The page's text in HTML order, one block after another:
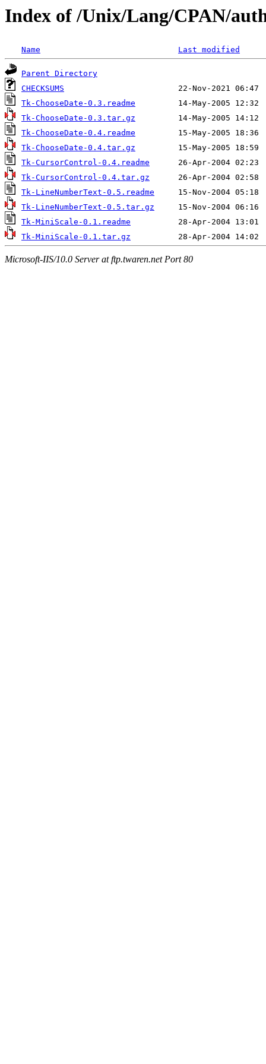
Index of /Unix/Lang/CPAN/
Name Last modified
Parent Directory
CHECKSUMS
Tk-ChooseDate-0.3.readme
Tk-ChooseDate-0.3.tar.gz
Tk-ChooseDate-0.4.readme
Tk-ChooseDate-0.4.tar.gz
Tk-CursorControl-0.4.readme
Tk-CursorControl-0.4.tar.gz
Tk-LineNumberText-0.5.readme
Tk-LineNumberText-0.5.tar.gz
Tk-MiniScale-0.1.readme
Tk-MiniScale-0.1.tar.gz
Microsoft-IIS/10.0 Server at ftp.twaren.net Port 80